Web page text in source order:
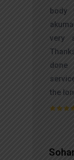
body
very
done
the